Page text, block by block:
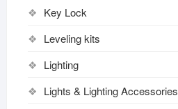
Key Lock
Leveling kits
Lighting
Lights & Lighting Accessories